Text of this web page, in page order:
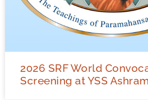
2026 SRF World
Screening at YSS